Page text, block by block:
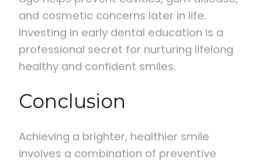
and cosmetic concerns later in life.
Investing in early dental education is a
professional secret for nurturing lifelong
healthy and confident smiles.
Conclusion
Achieving a brighter, healthier smile
involves a combination of preventive